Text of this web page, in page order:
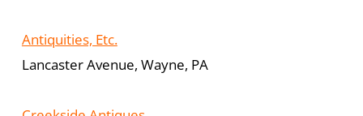
Antiquities, Etc.
Lancaster Avenue, Wayne, PA